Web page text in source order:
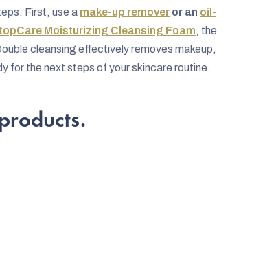
First, use a make-up remover or an oil-
Moisturizing Cleansing Foam, the
cleansing effectively removes makeup,
for the next steps of your skincare routine.